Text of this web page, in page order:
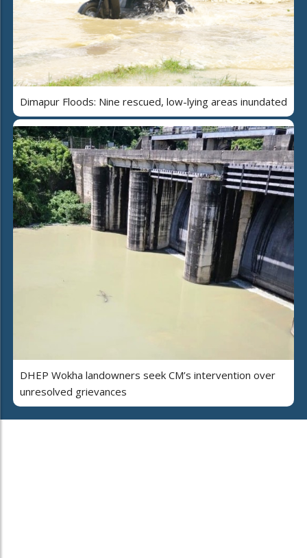
Dimapur Floods: Nine rescued, low-lying areas inundated
DHEP Wokha landowners seek CM’s intervention over
unresolved grievances